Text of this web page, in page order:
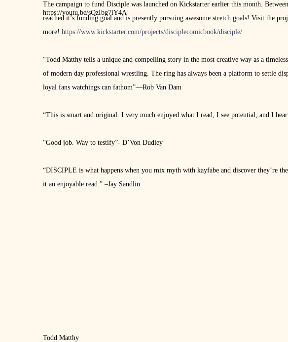
The campaign to fund Disciple was launched on Kickstarter earlier this month.
reached it’s funding goal and is presently pursuing awesome stretch goals! Visit the
more! https://www.kickstarter.com/projects/disciplecomicbook/disciple/
“Todd Matthy tells a unique and compelling story in the most creative way as a
of modern day professional wrestling. The ring has always been a platform to settle
loyal fans watchings can fathom”—Rob Van Dam
“This is smart and original. I very much enjoyed what I read, I see potential, and I
“Good job. Way to testify”- D’Von Dudley
“DISCIPLE is what happens when you mix myth with kayfabe and discover they’re
it an enjoyable read.” –Jay Sandlin
https://youtu.be/sQzIbg7iY4A
Todd Matthy